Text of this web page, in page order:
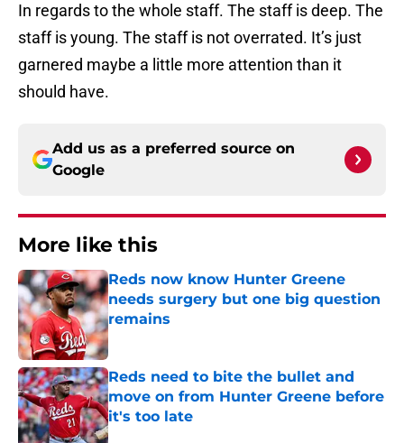
In regards to the whole staff. The staff is deep. The
staff is young. The staff is not overrated. It’s just
garnered maybe a little more attention than it
should have.
Add us as a preferred source on
Google
More like this
Reds now know Hunter Greene
needs surgery but one big question
remains
Published by on Invalid Date
Reds need to bite the bullet and
move on from Hunter Greene before
it's too late
Published by on Invalid Date